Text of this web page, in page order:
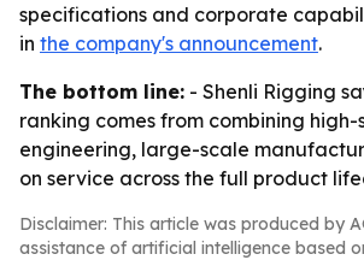
specifications and corporate
in the company's announcement.
The bottom line: - Shenli Rigging
ranking comes from combining high-
engineering, large-scale
on service across the full product
Disclaimer: This article was produced by
assistance of artificial intelligence based